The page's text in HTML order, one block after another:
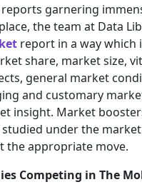
garnering
the team at Data
report in a way which
share, market size,
general market
and customary
insight. Market
under the
the appropriate move.
Competing in The